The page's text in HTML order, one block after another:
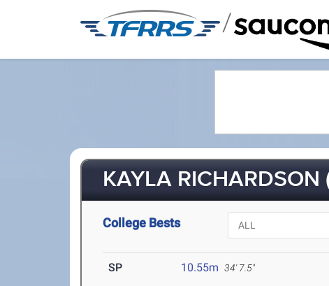
/
KAYLA RICHARDSON
College Bests
SP 10.55m 34' 7.5"